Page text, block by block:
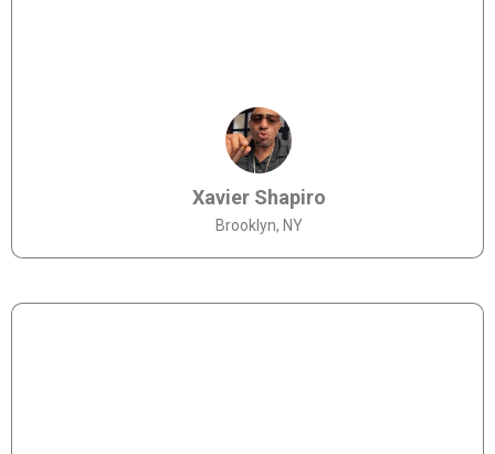
Xavier Shapiro
Brooklyn, NY